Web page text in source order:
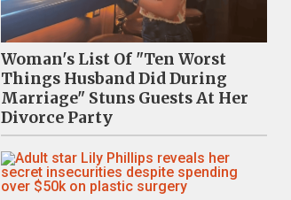
Woman's List Of "Ten Worst
Things Husband Did During
Marriage" Stuns Guests At Her
Divorce Party